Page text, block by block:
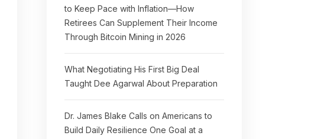
to Keep Pace with Inflation—How
Retirees Can Supplement Their Income
Through Bitcoin Mining in 2026
What Negotiating His First Big Deal
Taught Dee Agarwal About Preparation
Dr. James Blake Calls on Americans to
Build Daily Resilience One Goal at a